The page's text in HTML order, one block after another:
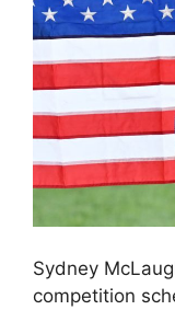
Sydney
competition